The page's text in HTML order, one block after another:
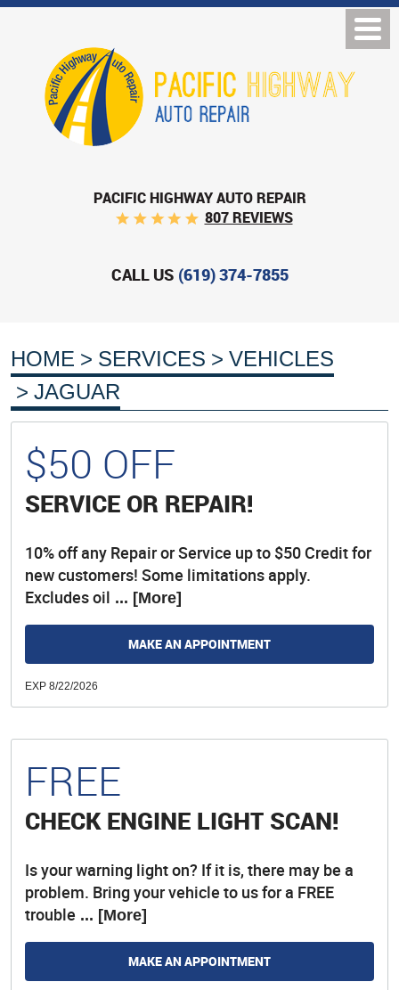
PACIFIC HIGHWAY AUTO REPAIR
807 REVIEWS
CALL US (619) 374-7855
HOME SERVICES
VEHICLES
JAGUAR
$50 OFF
SERVICE OR REPAIR!
10% off any Repair or Service up to $50 Credit for
new customers! Some limitations apply.
Excludes oil ... [More]
MAKE AN APPOINTMENT
EXP 8/22/2026
FREE
CHECK ENGINE LIGHT SCAN!
Is your warning light on? If it is, there may be a
problem. Bring your vehicle to us for a FREE
trouble ... [More]
MAKE AN APPOINTMENT